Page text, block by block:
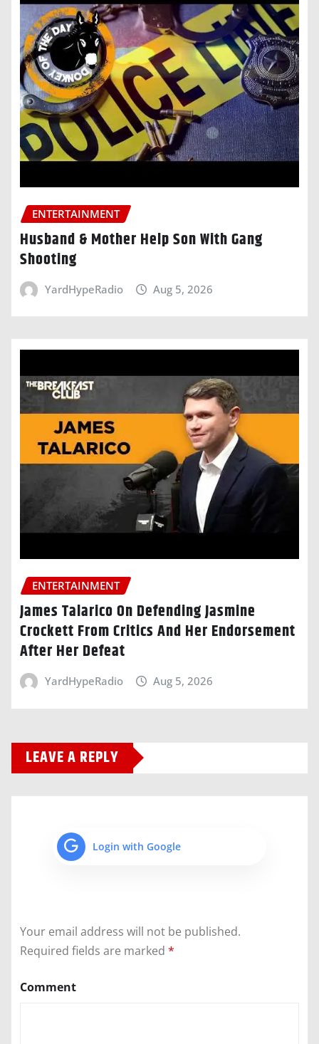
ENTERTAINMENT
Husband & Mother Help Son With Gang
Shooting
YardHypeRadio Aug 5, 2026
ENTERTAINMENT
James Talarico On Defending Jasmine
Crockett From Critics And Her Endorsement
After Her Defeat
YardHypeRadio Aug 5, 2026
LEAVE A REPLY
Login with Google
Your email address will not be published.
Required fields are marked *
Comment